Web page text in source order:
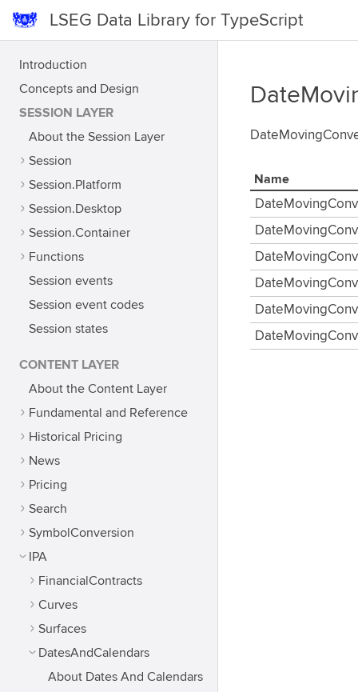
LSEG Data Library for TypeScript
Introduction
Concepts and Design
SESSION LAYER
About the Session Layer
Session
Session.Platform
Session.Desktop
Session.Container
Functions
Session events
Session event codes
Session states
CONTENT LAYER
About the Content Layer
Fundamental and Reference
Historical Pricing
News
Pricing
Search
SymbolConversion
IPA
FinancialContracts
Curves
Surfaces
DatesAndCalendars
About Dates And Calendars
Name